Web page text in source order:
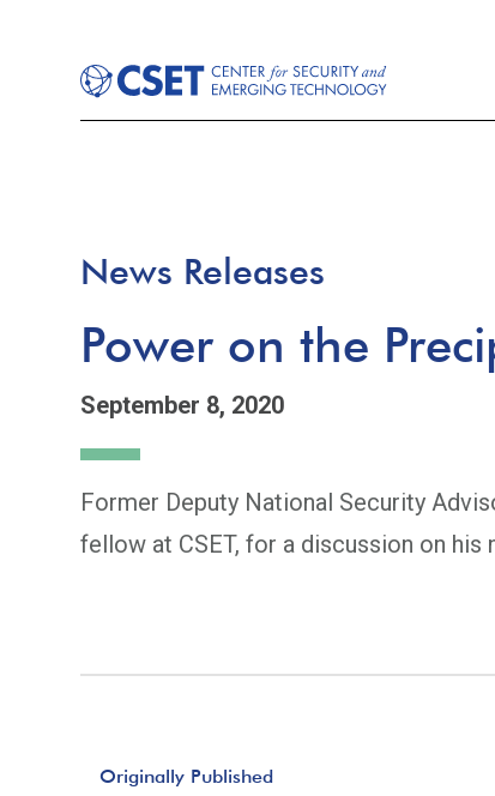
News Releases
Power on the
September 8, 2020
Former Deputy National Security
fellow at CSET, for a discussion on
Originally Published